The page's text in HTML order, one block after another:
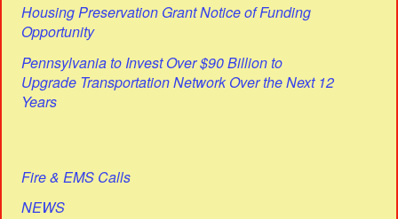
Housing Preservation Grant Notice of Funding
Opportunity
Pennsylvania to Invest Over $90 Billion to
Upgrade Transportation Network Over the Next 12
Years
Fire & EMS Calls
NEWS